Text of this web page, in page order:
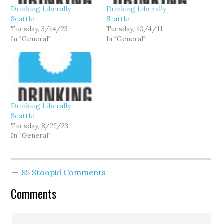
Drinking Liberally —
Seattle
Tuesday, 3/14/23
In "General"
Drinking Liberally —
Seattle
Tuesday, 10/4/11
In "General"
Drinking Liberally —
Seattle
Tuesday, 8/29/23
In "General"
85 Stoopid Comments
Comments